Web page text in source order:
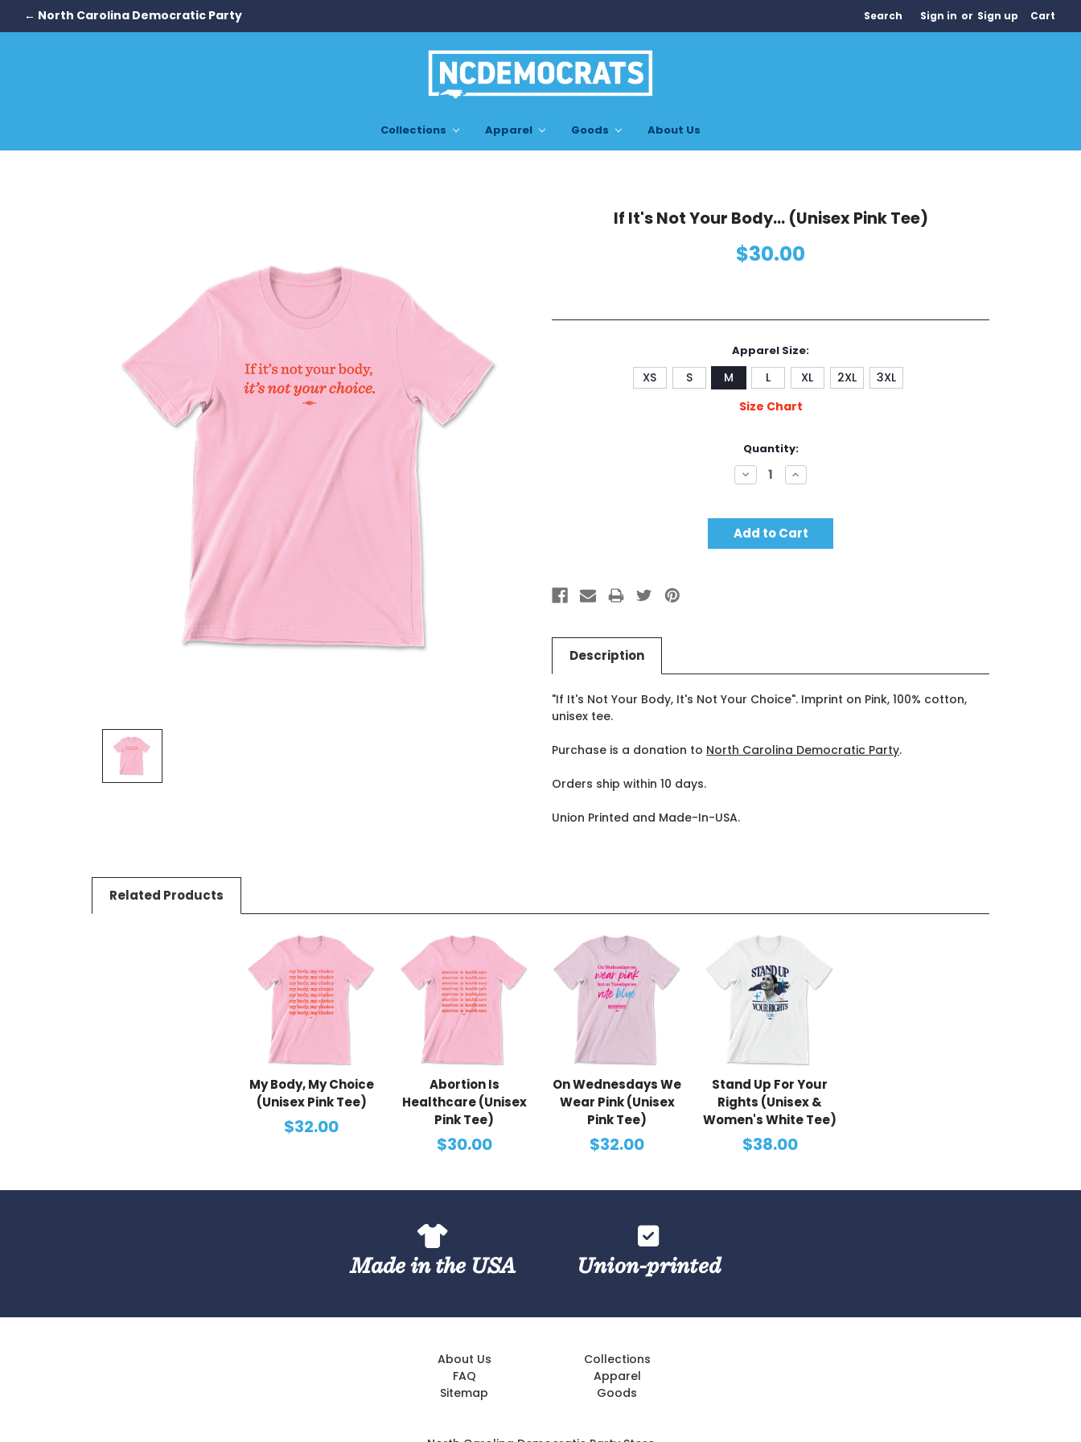
← North Carolina Democratic Party Search Sign in or Sign up Cart
Collections Apparel Goods About Us
If It's Not Your Body... (Unisex Pink Tee)
$30.00
Apparel Size:
XS S M L XL 2XL
3XL
Size Chart
Quantity:
Decrease
Quantity:
Increase
Quantity:
Description
"If It's Not Your Body, It's Not Your Choice". Imprint on Pink, 100% cotton,
unisex tee.
Purchase is a donation to North Carolina Democratic Party.
Orders ship within 10 days.
Union Printed and Made-In-USA.
Related Products
My Body, My Choice
(Unisex Pink Tee)
$32.00
Abortion Is
Healthcare (Unisex
Pink Tee)
$30.00
On Wednesdays We
Wear Pink (Unisex
Pink Tee)
$32.00
Stand Up For Your
Rights (Unisex &
Women's White Tee)
$38.00
Made in the USA Union-printed
About Us
FAQ
Sitemap
Collections
Apparel
Goods